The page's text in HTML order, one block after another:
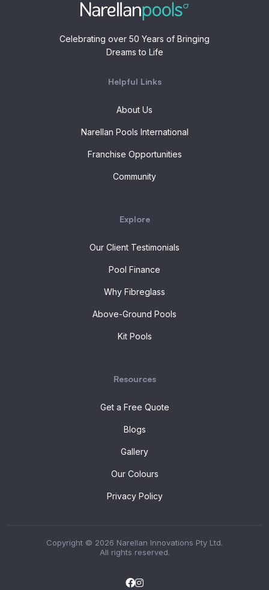
Celebrating over 50 Years of Bringing
Dreams to Life
Helpful Links
About Us
Narellan Pools International
Franchise Opportunities
Community
Explore
Our Client Testimonials
Pool Finance
Why Fibreglass
Above-Ground Pools
Kit Pools
Resources
Get a Free Quote
Blogs
Gallery
Our Colours
Privacy Policy
Copyright © 2026 Narellan Innovations Pty Ltd.
All rights reserved.